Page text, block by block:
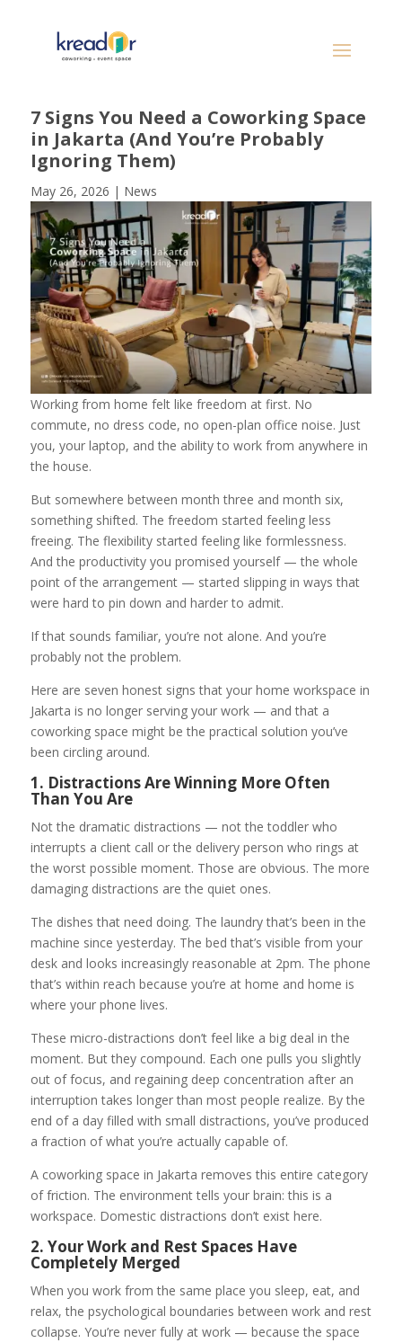
7 Signs You Need a Coworking Space
in Jakarta (And You’re Probably
Ignoring Them)
May 26, 2026 | News
Working from home felt like freedom at first. No
commute, no dress code, no open-plan office noise. Just
you, your laptop, and the ability to work from anywhere in
the house.
But somewhere between month three and month six,
something shifted. The freedom started feeling less
freeing. The flexibility started feeling like formlessness.
And the productivity you promised yourself — the whole
point of the arrangement — started slipping in ways that
were hard to pin down and harder to admit.
If that sounds familiar, you’re not alone. And you’re
probably not the problem.
Here are seven honest signs that your home workspace in
Jakarta is no longer serving your work — and that a
coworking space might be the practical solution you’ve
been circling around.
1. Distractions Are Winning More Often
Than You Are
Not the dramatic distractions — not the toddler who
interrupts a client call or the delivery person who rings at
the worst possible moment. Those are obvious. The more
damaging distractions are the quiet ones.
The dishes that need doing. The laundry that’s been in the
machine since yesterday. The bed that’s visible from your
desk and looks increasingly reasonable at 2pm. The phone
that’s within reach because you’re at home and home is
where your phone lives.
These micro-distractions don’t feel like a big deal in the
moment. But they compound. Each one pulls you slightly
out of focus, and regaining deep concentration after an
interruption takes longer than most people realize. By the
end of a day filled with small distractions, you’ve produced
a fraction of what you’re actually capable of.
A coworking space in Jakarta removes this entire category
of friction. The environment tells your brain: this is a
workspace. Domestic distractions don’t exist here.
2. Your Work and Rest Spaces Have
Completely Merged
When you work from the same place you sleep, eat, and
relax, the psychological boundaries between work and rest
collapse. You’re never fully at work — because the space